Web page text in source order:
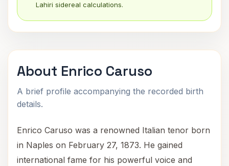
Lahiri sidereal calculations.
About Enrico Caruso
A brief profile accompanying the recorded birth
details.
Enrico Caruso was a renowned Italian tenor born
in Naples on February 27, 1873. He gained
international fame for his powerful voice and